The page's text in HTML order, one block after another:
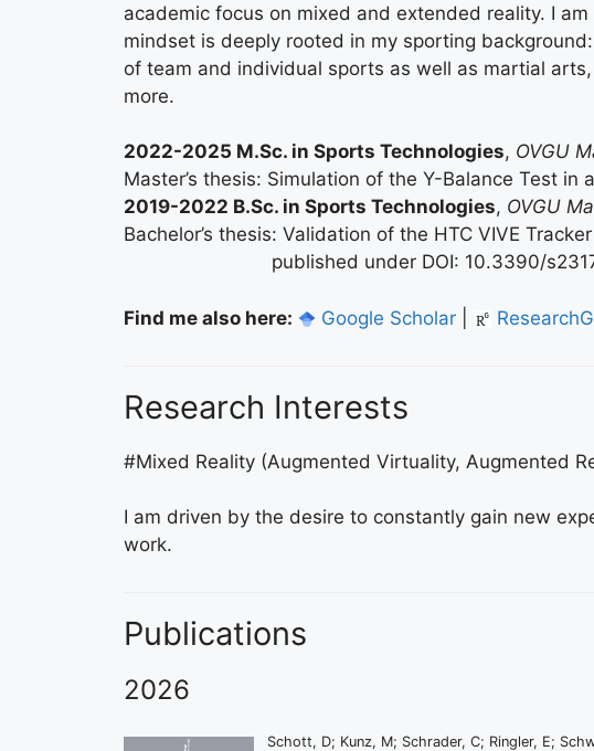
academic focus on mixed and extended reality. I
mindset is deeply rooted in my sporting
of team and individual sports as well as martial
more.
2022-2025 M.Sc. in Sports Technologies, OVGU
Master’s thesis: Simulation of the Y-Balance Test
2019-2022 B.Sc. in Sports Technologies, OVGU
Bachelor’s thesis: Validation of the HTC VIVE
published under DOI: 10.3390/
Find me also here: Google Scholar
Research Interests
#Mixed Reality (Augmented Virtuality, Augmented
I am driven by the desire to constantly gain new
work.
Publications
2026
Schott, D; Kunz, M; Schrader, C; Ringler, E;